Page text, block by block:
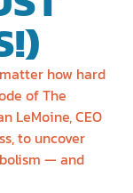
how hard
of The
LeMoine, CEO
to uncover
— and